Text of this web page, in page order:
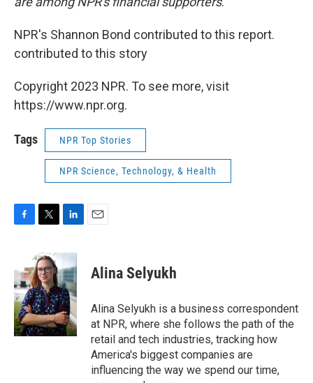
NPR's Shannon Bond contributed to this report.
contributed to this story
Copyright 2023 NPR. To see more, visit
https://www.npr.org.
Tags NPR Top Stories
NPR Science, Technology, & Health
e
b
o
o
k
i
t
t
e
r
n
k
e
d
I
n
Alina Selyukh
Alina Selyukh is a business correspondent
at NPR, where she follows the path of the
retail and tech industries, tracking how
America's biggest companies are
influencing the way we spend our time,